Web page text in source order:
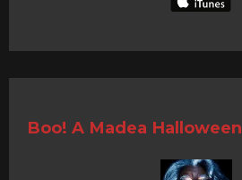
Boo! A Madea Halloween